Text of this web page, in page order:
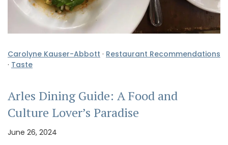
Carolyne Kauser-Abbott · Restaurant Recommendations
· Taste
Arles Dining Guide: A Food and
Culture Lover’s Paradise
June 26, 2024